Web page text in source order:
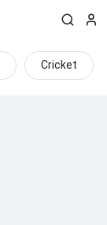
Cricket